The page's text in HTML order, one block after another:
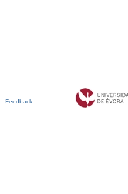
- Feedback